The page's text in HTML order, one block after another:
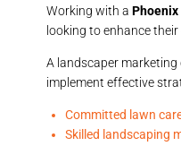
Working with a
looking to enhance
A landscaper marketing
implement effective
Committed lawn
Skilled landscaping